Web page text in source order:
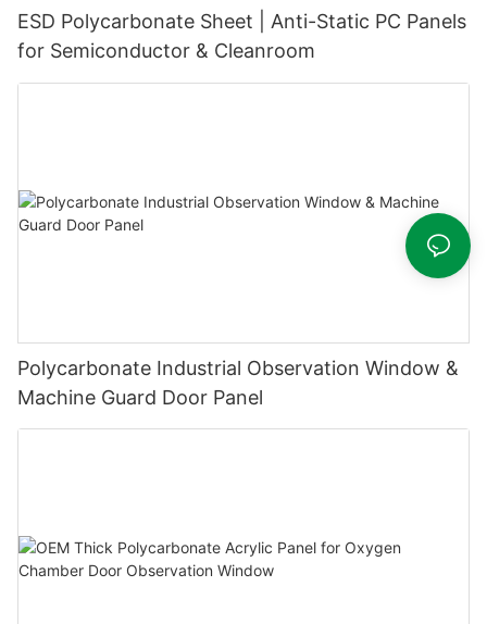
ESD Polycarbonate Sheet | Anti-Static PC Panels
for Semiconductor & Cleanroom
Polycarbonate Industrial Observation Window &
Machine Guard Door Panel